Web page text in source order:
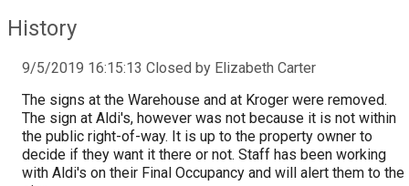
History
9/5/2019 16:15:13 Closed by Elizabeth Carter
The signs at the Warehouse and at Kroger were removed.
The sign at Aldi's, however was not because it is not within
the public right-of-way. It is up to the property owner to
decide if they want it there or not. Staff has been working
with Aldi's on their Final Occupancy and will alert them to the